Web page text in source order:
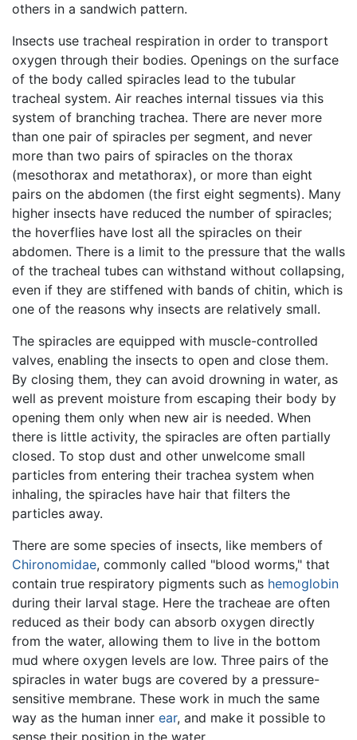
others in a sandwich pattern.
Insects use tracheal respiration in order to transport
oxygen through their bodies. Openings on the surface
of the body called spiracles lead to the tubular
tracheal system. Air reaches internal tissues via this
system of branching trachea. There are never more
than one pair of spiracles per segment, and never
more than two pairs of spiracles on the thorax
(mesothorax and metathorax), or more than eight
pairs on the abdomen (the first eight segments). Many
higher insects have reduced the number of spiracles;
the hoverflies have lost all the spiracles on their
abdomen. There is a limit to the pressure that the walls
of the tracheal tubes can withstand without collapsing,
even if they are stiffened with bands of chitin, which is
one of the reasons why insects are relatively small.
The spiracles are equipped with muscle-controlled
valves, enabling the insects to open and close them.
By closing them, they can avoid drowning in water, as
well as prevent moisture from escaping their body by
opening them only when new air is needed. When
there is little activity, the spiracles are often partially
closed. To stop dust and other unwelcome small
particles from entering their trachea system when
inhaling, the spiracles have hair that filters the
particles away.
There are some species of insects, like members of
Chironomidae, commonly called "blood worms," that
contain true respiratory pigments such as hemoglobin
during their larval stage. Here the tracheae are often
reduced as their body can absorb oxygen directly
from the water, allowing them to live in the bottom
mud where oxygen levels are low. Three pairs of the
spiracles in water bugs are covered by a pressure-
sensitive membrane. These work in much the same
way as the human inner ear, and make it possible to
sense their position in the water.